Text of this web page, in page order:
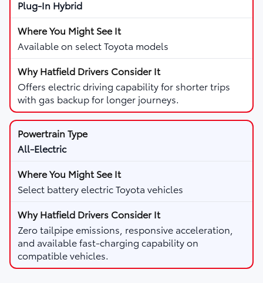
Plug-In Hybrid
Available on select Toyota models
Offers electric driving capability for shorter trips
with gas backup for longer journeys.
All-Electric
Select battery electric Toyota vehicles
Zero tailpipe emissions, responsive acceleration,
and available fast-charging capability on
compatible vehicles.